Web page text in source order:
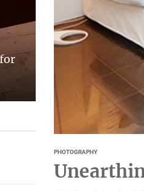
PHOTOGRAPHY